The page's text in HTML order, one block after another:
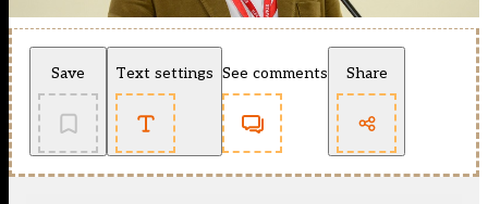
Save Text settings See comments Share